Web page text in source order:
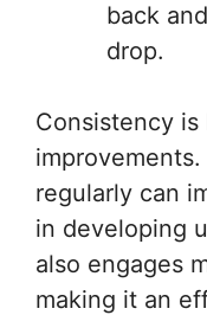
back
drop.
Consistency
regularly can
in developing
also engages
making it an